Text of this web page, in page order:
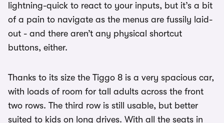
lightning-quick to react to your inputs, but it’s a bit
of a pain to navigate as the menus are fussily laid-
out - and there aren’t any physical shortcut
buttons, either.
Thanks to its size the Tiggo 8 is a very spacious car,
with loads of room for tall adults across the front
two rows. The third row is still usable, but better
suited to kids on long drives. With all the seats in